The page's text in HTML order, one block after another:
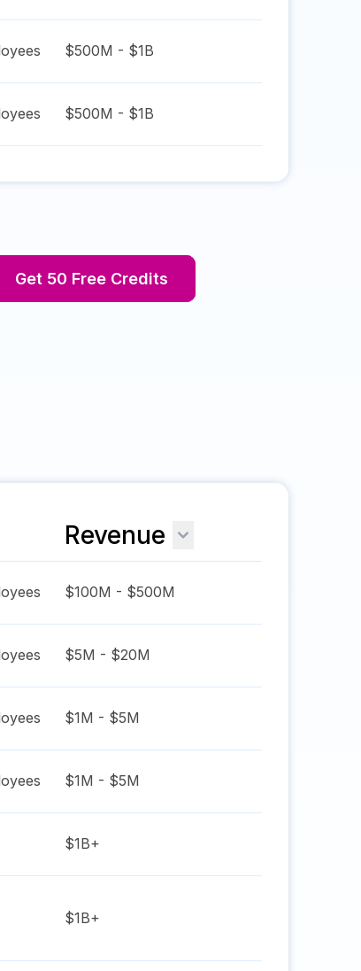
$500M - $1B
$500M - $1B
Get 50 Free Credits
Revenue
$100M - $500M
$5M - $20M
$1M - $5M
$1M - $5M
$1B+
$1B+